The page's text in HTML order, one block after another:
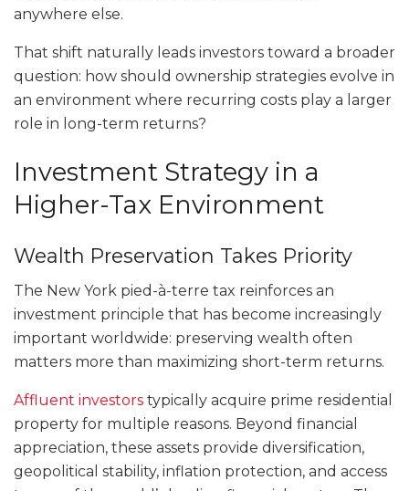
anywhere else.
That shift naturally leads investors toward a broader
question: how should ownership strategies evolve in
an environment where recurring costs play a larger
role in long-term returns?
Investment Strategy in a
Higher-Tax Environment
Wealth Preservation Takes Priority
The New York pied-à-terre tax reinforces an
investment principle that has become increasingly
important worldwide: preserving wealth often
matters more than maximizing short-term returns.
Affluent investors typically acquire prime residential
property for multiple reasons. Beyond financial
appreciation, these assets provide diversification,
geopolitical stability, inflation protection, and access